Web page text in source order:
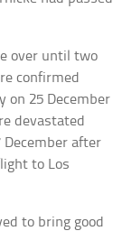
over until two
confirmed
on 25 December
devastated
after
to Los
to bring good